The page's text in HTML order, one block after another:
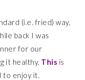
(i.e. fried) way,
back I was
for our
it healthy. This is
to enjoy it.